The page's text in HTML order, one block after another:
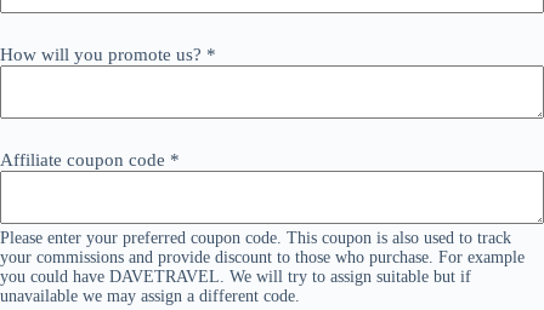
How will you promote us? *
Affiliate coupon code *
Please enter your preferred coupon code. This coupon is also used to track
your commissions and provide discount to those who purchase. For example
you could have DAVETRAVEL. We will try to assign suitable but if
unavailable we may assign a different code.